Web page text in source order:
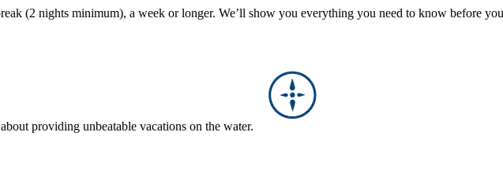
(2 nights minimum), a week or longer. We’ll show you everything you need to know before
providing unbeatable vacations on the water.